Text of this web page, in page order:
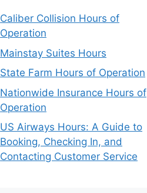
Caliber Collision Hours of
Operation
Mainstay Suites Hours
State Farm Hours of Operation
Nationwide Insurance Hours of
Operation
US Airways Hours: A Guide to
Booking, Checking In, and
Contacting Customer Service